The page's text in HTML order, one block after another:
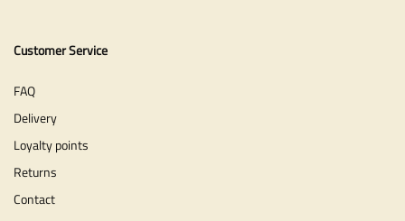
Customer Service
FAQ
Delivery
Loyalty points
Returns
Contact